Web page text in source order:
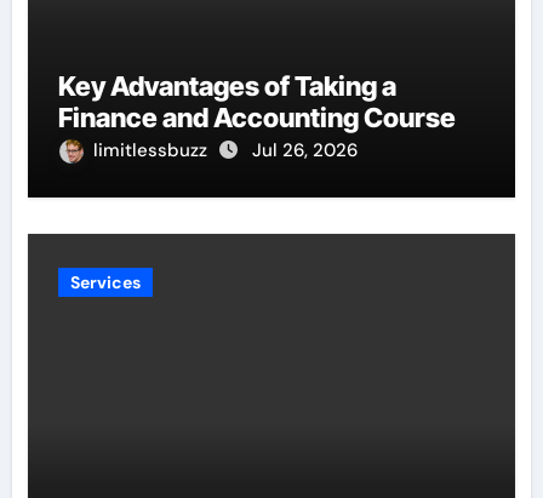
Key Advantages of Taking a
Finance and Accounting Course
limitlessbuzz Jul 26, 2026
Services